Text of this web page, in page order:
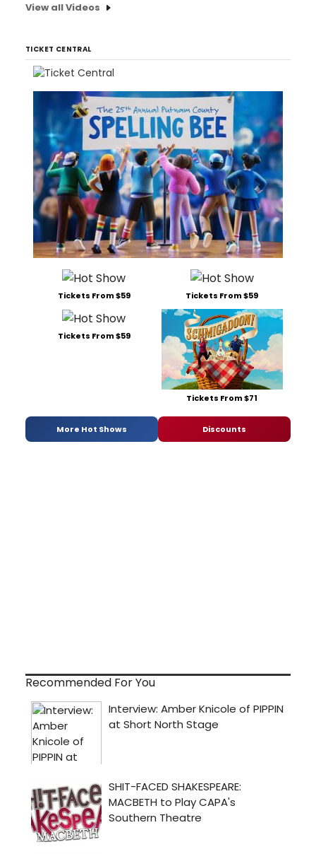
View all Videos
TICKET CENTRAL
Tickets From $59 Tickets From $59
Tickets From $59
Tickets From $71
More Hot Shows Discounts
Recommended For You